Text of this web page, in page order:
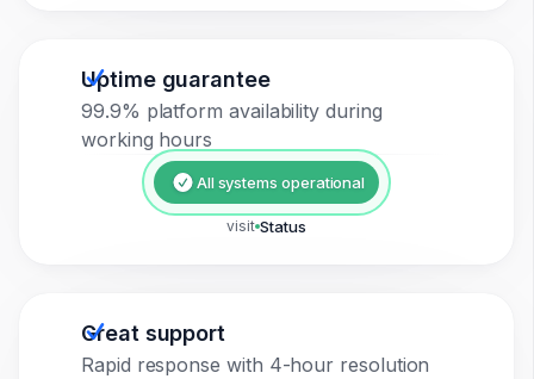
Uptime guarantee
99.9% platform availability during
working hours
All systems operational
visit Status
Great support
Rapid response with 4-hour resolution